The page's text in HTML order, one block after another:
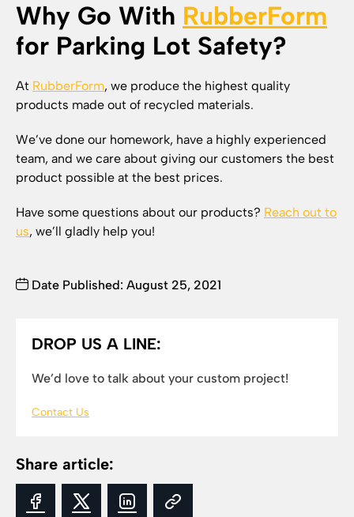
DROP US A LINE:
We’d love to talk about your custom project!
Contact Us
Share article:
Why Go With RubberForm
for Parking Lot Safety?
At RubberForm, we produce the highest quality
products made out of recycled materials.
We’ve done our homework, have a highly experienced
team, and we care about giving our customers the best
product possible at the best prices.
Have some questions about our products? Reach out to
us, we’ll gladly help you!
Date Published: August 25, 2021